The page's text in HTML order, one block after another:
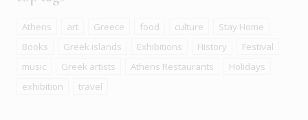
Athens art Greece food culture
Stay Home
Books
Greek islands Exhibitions History
Festival
music
Greek artists Athens Restaurants
Holidays
exhibition
travel